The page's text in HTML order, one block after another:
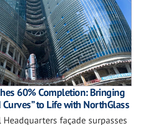
60% Completion: Bringing
Curves” to Life with NorthGlass
Headquarters façade surpasses